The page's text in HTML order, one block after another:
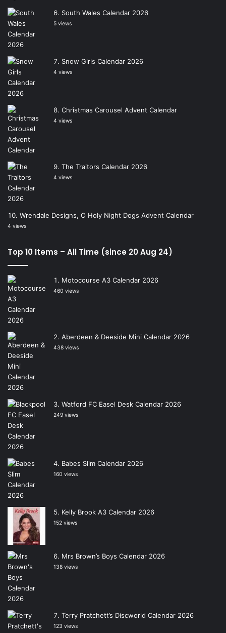
South Wales Calendar 2026
5 views
Snow Girls Calendar 2026
4 views
Christmas Carousel Advent Calendar
4 views
The Traitors Calendar 2026
4 views
Wrendale Designs, O Holy Night Dogs Advent Calendar
4 views
Top 10 Items – All Time (since 20 Aug 24)
Motocourse A3 Calendar 2026
460 views
Aberdeen & Deeside Mini Calendar 2026
438 views
Watford FC Easel Desk Calendar 2026
249 views
Babes Slim Calendar 2026
160 views
Kelly Brook A3 Calendar 2026
152 views
Mrs Brown’s Boys Calendar 2026
138 views
Terry Pratchett’s Discworld Calendar 2026
123 views